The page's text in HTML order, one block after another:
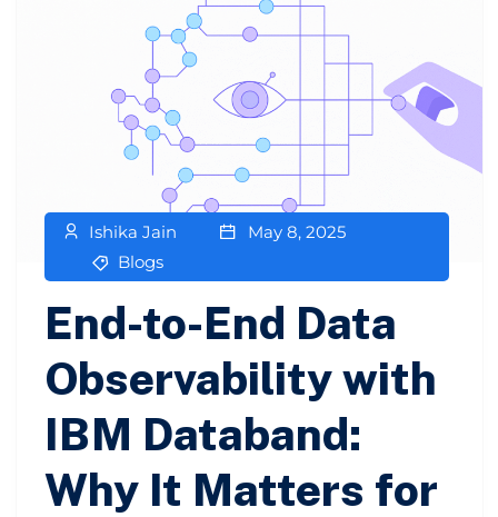
Ishika Jain
May 8, 2025
Blogs
End-to-End Data
Observability with
IBM Databand:
Why It Matters for